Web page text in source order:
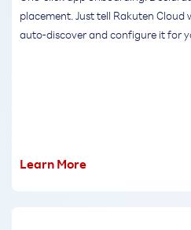
placement. Just tell Rakuten Cloud
auto-discover and configure it for
Learn More